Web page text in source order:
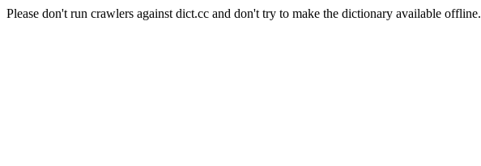
Please don't run crawlers against dict.cc and don't try to make the dictionary available offline.